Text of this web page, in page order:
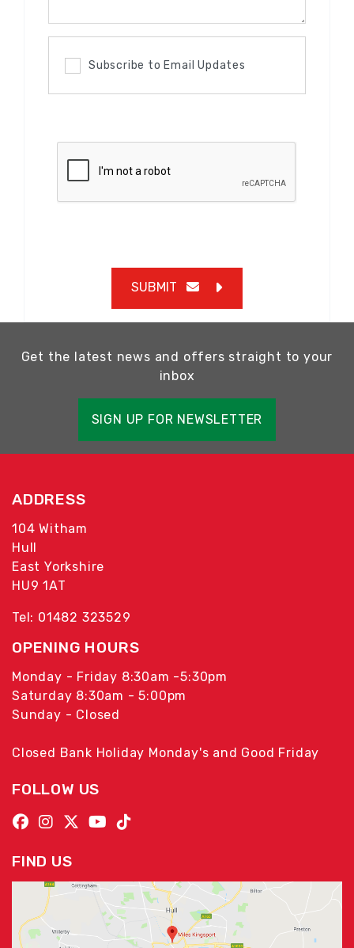
Subscribe to Email Updates
SUBMIT
Get the latest news and offers straight to your
inbox
SIGN UP FOR NEWSLETTER
ADDRESS
104 Witham
Hull
East Yorkshire
HU9 1AT
Tel: 01482 323529
OPENING HOURS
Monday - Friday 8:30am -5:30pm
Saturday 8:30am - 5:00pm
Sunday - Closed
Closed Bank Holiday Monday's and Good Friday
FOLLOW US
FIND US